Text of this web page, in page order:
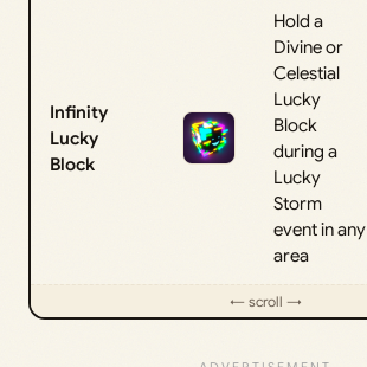
Infinity
Lucky
Block
Hold a
Divine or
Celestial
Lucky
Block
during a
Lucky
Storm
event in any
area